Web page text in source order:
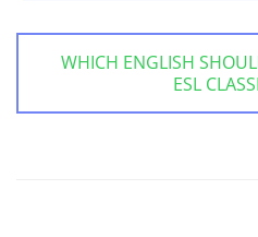
WHICH ENGLISH
ESL